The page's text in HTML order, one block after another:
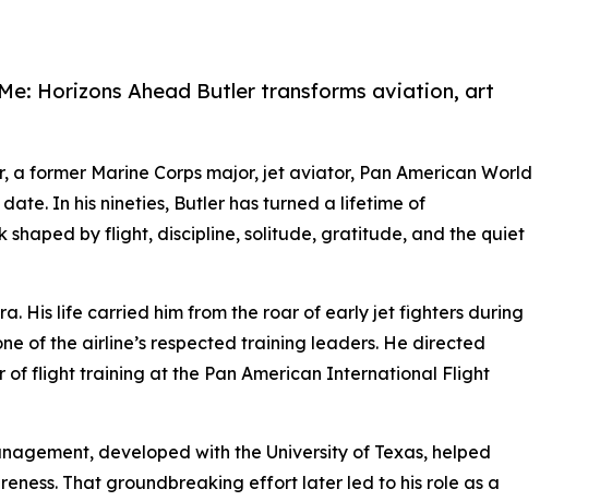
Horizons Ahead Butler transforms aviation, art
a former Marine Corps major, jet aviator, Pan American World
In his nineties, Butler has turned a lifetime of
by flight, discipline, solitude, gratitude, and the quiet
His life carried him from the roar of early jet fighters during
of the airline’s respected training leaders. He directed
of flight training at the Pan American International Flight
developed with the University of Texas, helped
That groundbreaking effort later led to his role as a